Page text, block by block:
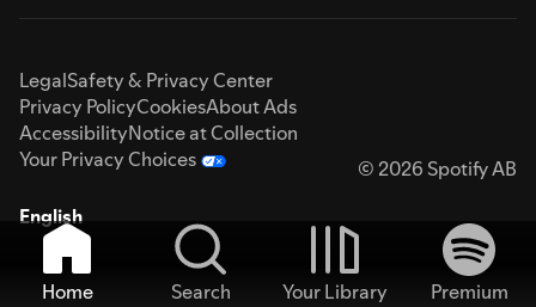
LegalSafety & Privacy Center
Privacy PolicyCookiesAbout Ads
AccessibilityNotice at Collection
Your Privacy Choices
© 2026 Spotify AB
English
Home Search Your Library
Premium